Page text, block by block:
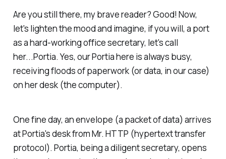
Are you still there, my brave reader? Good! Now,
let's lighten the mood and imagine, if you will, a port
as a hard-working office secretary, let's call
her...Portia. Yes, our Portia here is always busy,
receiving floods of paperwork (or data, in our case)
on her desk (the computer).
One fine day, an envelope (a packet of data) arrives
at Portia's desk from Mr. HTTP (hypertext transfer
protocol). Portia, being a diligent secretary, opens